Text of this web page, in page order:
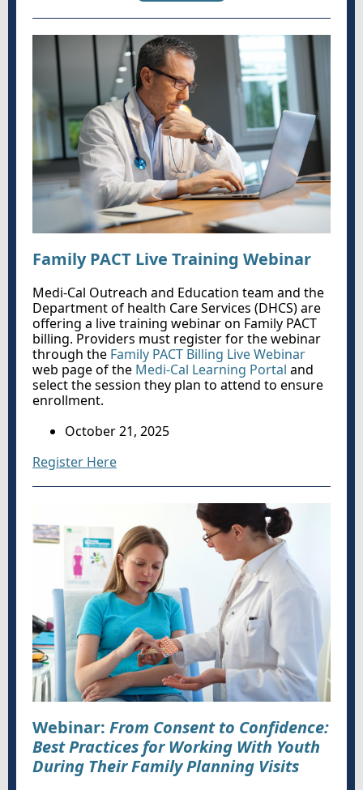
Family PACT Live Training Webinar
Medi-Cal Outreach and Education team and the
Department of health Care Services (DHCS) are
offering a live training webinar on Family PACT
billing. Providers must register for the webinar
through the Family PACT Billing Live Webinar
web page of the Medi-Cal Learning Portal and
select the session they plan to attend to ensure
enrollment.
October 21, 2025
Register Here
Webinar: From Consent to Confidence:
Best Practices for Working With Youth
During Their Family Planning Visits